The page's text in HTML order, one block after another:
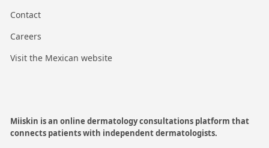
Contact
Careers
Visit the Mexican website
Miiskin is an online dermatology consultations platform that
connects patients with independent dermatologists.